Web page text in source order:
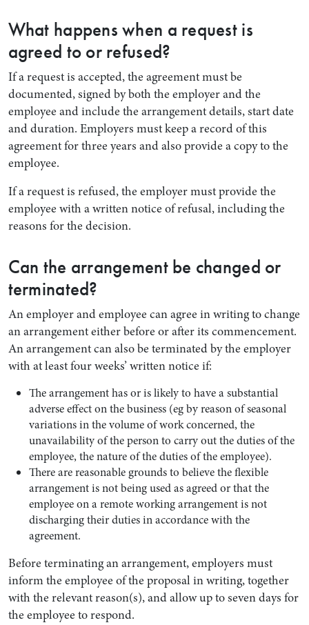
What happens when a request is
agreed to or refused?
If a request is accepted, the agreement must be
documented, signed by both the employer and the
employee and include the arrangement details, start date
and duration. Employers must keep a record of this
agreement for three years and also provide a copy to the
employee.
If a request is refused, the employer must provide the
employee with a written notice of refusal, including the
reasons for the decision.
Can the arrangement be changed or
terminated?
An employer and employee can agree in writing to change
an arrangement either before or after its commencement.
An arrangement can also be terminated by the employer
with at least four weeks’ written notice if:
The arrangement has or is likely to have a substantial
adverse effect on the business (eg by reason of seasonal
variations in the volume of work concerned, the
unavailability of the person to carry out the duties of the
employee, the nature of the duties of the employee).
There are reasonable grounds to believe the flexible
arrangement is not being used as agreed or that the
employee on a remote working arrangement is not
discharging their duties in accordance with the
agreement.
Before terminating an arrangement, employers must
inform the employee of the proposal in writing, together
with the relevant reason(s), and allow up to seven days for
the employee to respond.